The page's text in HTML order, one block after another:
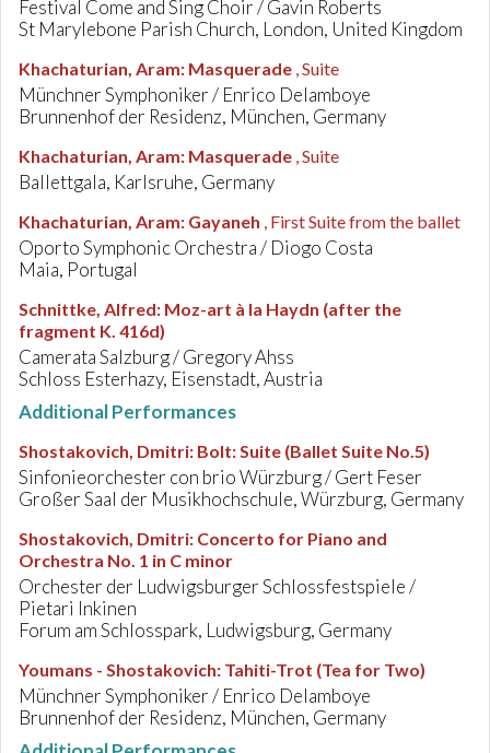
Festival Come and Sing Choir / Gavin Roberts
St Marylebone Parish Church, London, United Kingdom
Khachaturian, Aram: Masquerade , Suite
Münchner Symphoniker / Enrico Delamboye
Brunnenhof der Residenz, München, Germany
Khachaturian, Aram: Masquerade , Suite
Ballettgala, Karlsruhe, Germany
Khachaturian, Aram: Gayaneh , First Suite from the ballet
Oporto Symphonic Orchestra / Diogo Costa
Maia, Portugal
Schnittke, Alfred: Moz-art à la Haydn (after the
fragment K. 416d)
Camerata Salzburg / Gregory Ahss
Schloss Esterhazy, Eisenstadt, Austria
Additional Performances
Shostakovich, Dmitri: Bolt: Suite (Ballet Suite No.5)
Sinfonieorchester con brio Würzburg / Gert Feser
Großer Saal der Musikhochschule, Würzburg, Germany
Shostakovich, Dmitri: Concerto for Piano and
Orchestra No. 1 in C minor
Orchester der Ludwigsburger Schlossfestspiele /
Pietari Inkinen
Forum am Schlosspark, Ludwigsburg, Germany
Youmans - Shostakovich: Tahiti-Trot (Tea for Two)
Münchner Symphoniker / Enrico Delamboye
Brunnenhof der Residenz, München, Germany